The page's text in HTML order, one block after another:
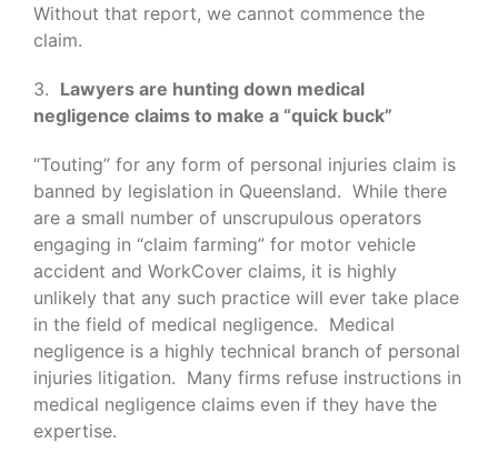
Without that report, we cannot commence the
claim.
3. Lawyers are hunting down medical
negligence claims to make a “quick buck”
“Touting” for any form of personal injuries claim is
banned by legislation in Queensland. While there
are a small number of unscrupulous operators
engaging in “claim farming” for motor vehicle
accident and WorkCover claims, it is highly
unlikely that any such practice will ever take place
in the field of medical negligence. Medical
negligence is a highly technical branch of personal
injuries litigation. Many firms refuse instructions in
medical negligence claims even if they have the
expertise.